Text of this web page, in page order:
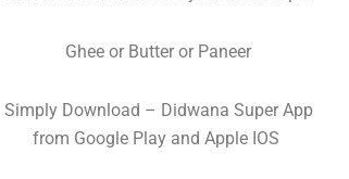
Ghee or Butter or Paneer
Simply Download – Didwana Super App
from Google Play and Apple IOS